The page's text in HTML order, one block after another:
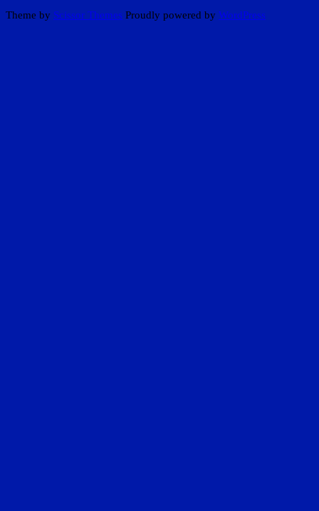
Theme by Scissor Themes Proudly powered by WordPress